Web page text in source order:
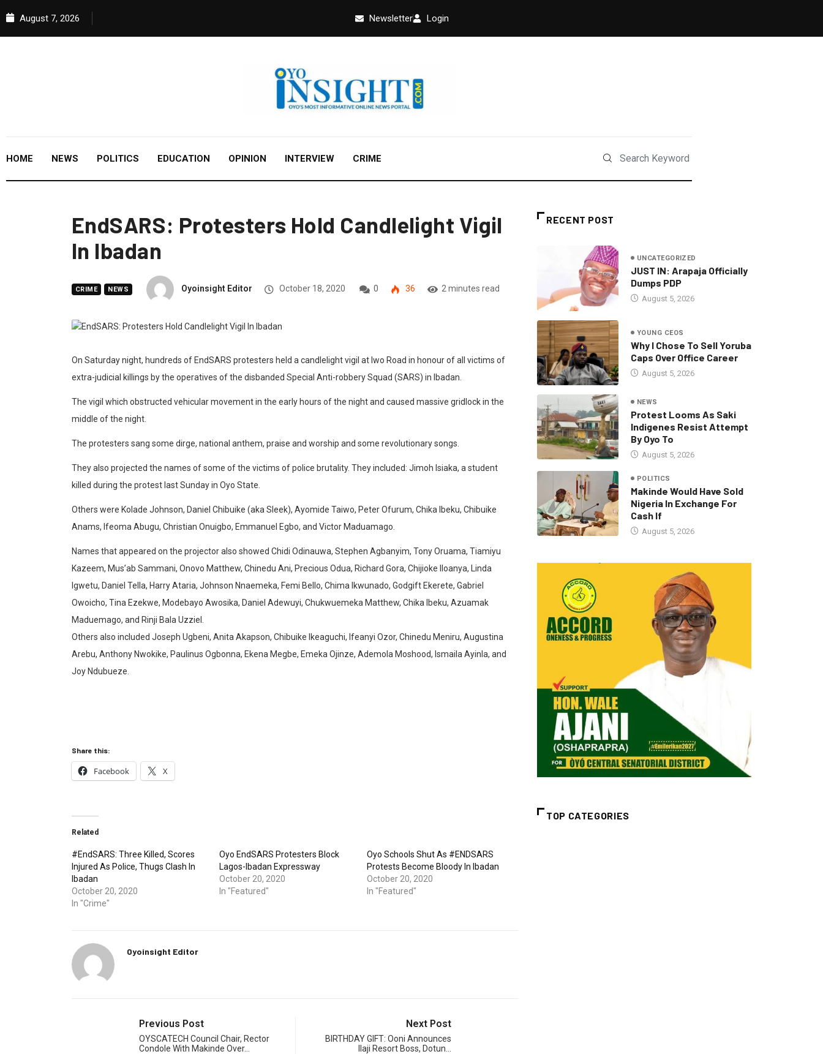
August 7, 2026 Newsletter Login
HOME NEWS POLITICS EDUCATION OPINION INTERVIEW CRIME
EndSARS: Protesters Hold Candlelight Vigil
In Ibadan
CRIME NEWS Oyoinsight Editor October 18, 2020 0 36 2 minutes read
On Saturday night, hundreds of EndSARS protesters held a candlelight vigil at Iwo Road in honour of all victims of
extra-judicial killings by the operatives of the disbanded Special Anti-robbery Squad (SARS) in Ibadan.
The vigil which obstructed vehicular movement in the early hours of the night and caused massive gridlock in the
middle of the night.
The protesters sang some dirge, national anthem, praise and worship and some revolutionary songs.
They also projected the names of some of the victims of police brutality. They included: Jimoh Isiaka, a student
killed during the protest last Sunday in Oyo State.
Others were Kolade Johnson, Daniel Chibuike (aka Sleek), Ayomide Taiwo, Peter Ofurum, Chika Ibeku, Chibuike
Anams, Ifeoma Abugu, Christian Onuigbo, Emmanuel Egbo, and Victor Maduamago.
Names that appeared on the projector also showed Chidi Odinauwa, Stephen Agbanyim, Tony Oruama, Tiamiyu
Kazeem, Mus’ab Sammani, Onovo Matthew, Chinedu Ani, Precious Odua, Richard Gora, Chijioke Iloanya, Linda
Igwetu, Daniel Tella, Harry Ataria, Johnson Nnaemeka, Femi Bello, Chima Ikwunado, Godgift Ekerete, Gabriel
Owoicho, Tina Ezekwe, Modebayo Awosika, Daniel Adewuyi, Chukwuemeka Matthew, Chika Ibeku, Azuamak
Maduemago, and Rinji Bala Uzziel.
Others also included Joseph Ugbeni, Anita Akapson, Chibuike Ikeaguchi, Ifeanyi Ozor, Chinedu Meniru, Augustina
Arebu, Anthony Nwokike, Paulinus Ogbonna, Ekena Megbe, Emeka Ojinze, Ademola Moshood, Ismaila Ayinla, and
Joy Ndubueze.
Share this:
Facebook X
Related
#EndSARS: Three Killed, Scores
Injured As Police, Thugs Clash In
Ibadan
October 20, 2020
In "Crime"
Oyo EndSARS Protesters Block
Lagos-Ibadan Expressway
October 20, 2020
In "Featured"
Oyo Schools Shut As #ENDSARS
Protests Become Bloody In Ibadan
October 20, 2020
In "Featured"
Oyoinsight Editor
Previous Post
OYSCATECH Council Chair, Rector
Condole With Makinde Over…
Next Post
BIRTHDAY GIFT: Ooni Announces
Ilaji Resort Boss, Dotun…
RECENT POST
UNCATEGORIZED
JUST IN: Arapaja Officially
Dumps PDP
August 5, 2026
YOUNG CEOS
Why I Chose To Sell Yoruba
Caps Over Office Career
August 5, 2026
NEWS
Protest Looms As Saki
Indigenes Resist Attempt
By Oyo To
August 5, 2026
POLITICS
Makinde Would Have Sold
Nigeria In Exchange For
Cash If
August 5, 2026
TOP CATEGORIES